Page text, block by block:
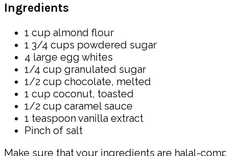
Ingredients
1 cup almond flour
1 3/4 cups powdered sugar
4 large egg whites
1/4 cup granulated sugar
1/2 cup chocolate, melted
1 cup coconut, toasted
1/2 cup caramel sauce
1 teaspoon vanilla extract
Pinch of salt
Make sure that your ingredients are halal-